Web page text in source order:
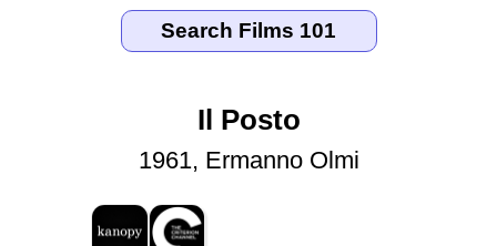
Il Posto
1961, Ermanno Olmi